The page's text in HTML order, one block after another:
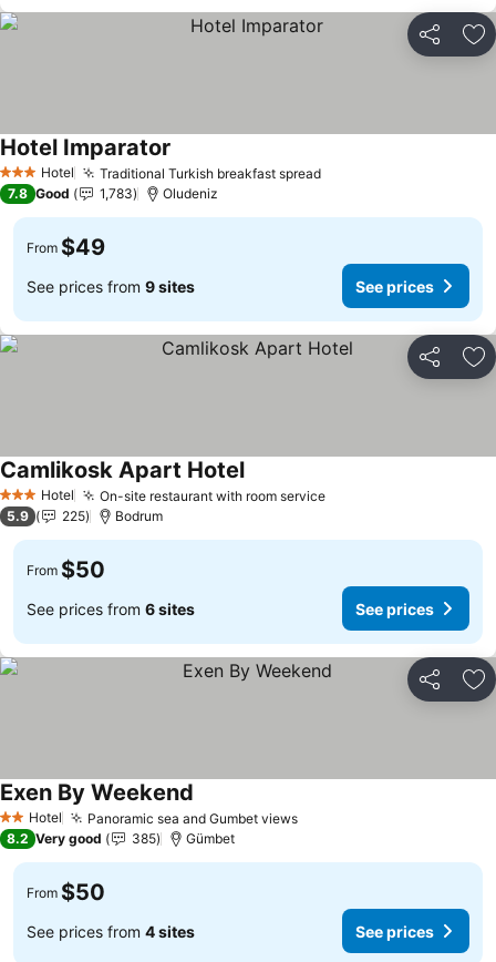
Share
3 StarsHotel Traditional Turkish breakfast spread
Hotel Imparator
7.8 Good 1,783 Oludeniz
From $49
See prices from 9 sites See prices
Share
3 StarsHotel On-site restaurant with room service
Camlikosk Apart Hotel
5.9 225 Bodrum
From $50
See prices from 6 sites See prices
Share
2 StarsHotel Panoramic sea and Gumbet views
Exen By Weekend
8.2 Very good 385 Gümbet
From $50
See prices from 4 sites See prices